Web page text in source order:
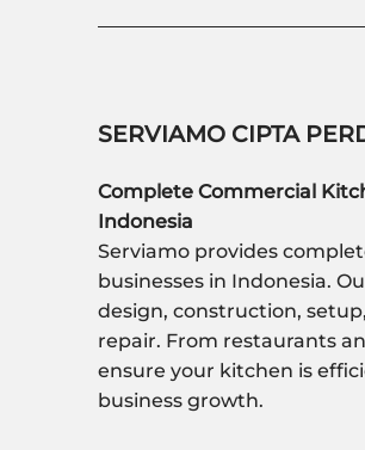
SERVIAMO CIPTA
Complete Commercial
Indonesia
Serviamo provides
businesses in Indonesia.
design, construction,
repair. From restaurants
ensure your kitchen is
business growth.